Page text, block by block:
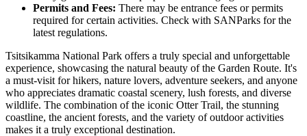
Permits and Fees: There may be entrance fees or permits
required for certain activities. Check with SANParks for the
latest regulations.
Tsitsikamma National Park offers a truly special and unforgettable
experience, showcasing the natural beauty of the Garden Route. It's
a must-visit for hikers, nature lovers, adventure seekers, and anyone
who appreciates dramatic coastal scenery, lush forests, and diverse
wildlife. The combination of the iconic Otter Trail, the stunning
coastline, the ancient forests, and the variety of outdoor activities
makes it a truly exceptional destination.